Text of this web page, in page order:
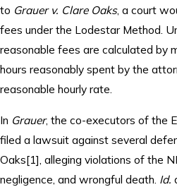
to Grauer v. Clare Oaks, a court
fees under the Lodestar Method.
reasonable fees are calculated by
hours reasonably spent by the
reasonable hourly rate.
In Grauer, the co-executors of the
filed a lawsuit against several
Oaks[1], alleging violations of the
negligence, and wrongful death. Id.